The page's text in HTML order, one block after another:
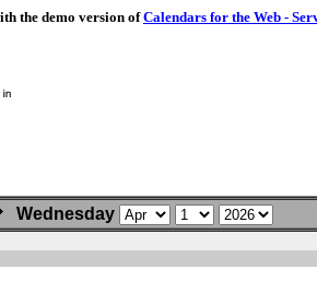
the demo version ofCalendars for the Web -
Wednesday